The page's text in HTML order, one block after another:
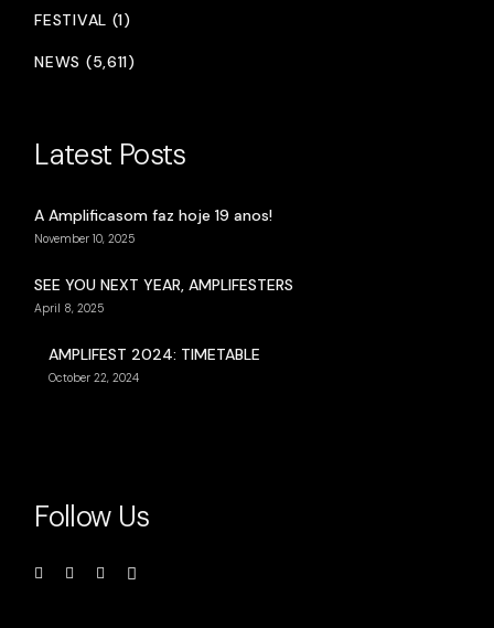
FESTIVAL (1)
NEWS (5,611)
Latest Posts
A Amplificasom faz hoje 19 anos!
November 10, 2025
SEE YOU NEXT YEAR, AMPLIFESTERS
April 8, 2025
AMPLIFEST 2024: TIMETABLE
October 22, 2024
Follow Us